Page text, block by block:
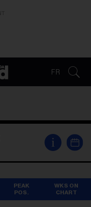
FR
i
PEAK
POS.
WKS ON
CHART